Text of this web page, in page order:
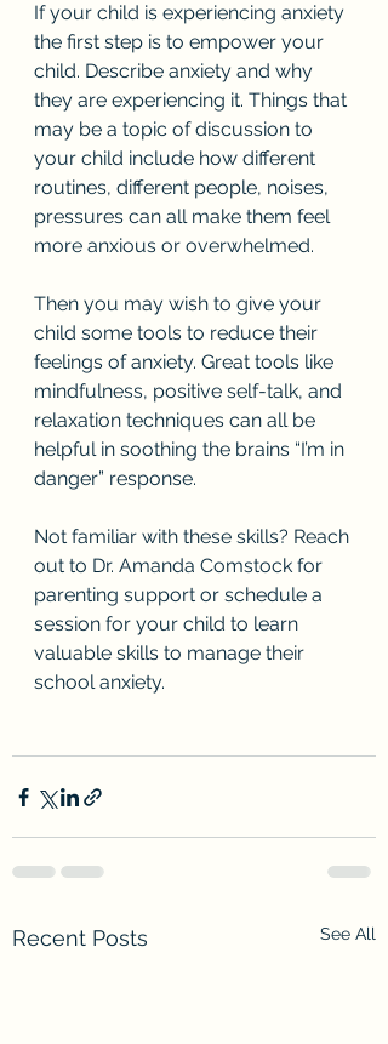
If your child is experiencing anxiety
the first step is to empower your
child. Describe anxiety and why
they are experiencing it. Things that
may be a topic of discussion to
your child include how different
routines, different people, noises,
pressures can all make them feel
more anxious or overwhelmed.
Then you may wish to give your
child some tools to reduce their
feelings of anxiety. Great tools like
mindfulness, positive self-talk, and
relaxation techniques can all be
helpful in soothing the brains “I’m in
danger” response.
Not familiar with these skills? Reach
out to Dr. Amanda Comstock for
parenting support or schedule a
session for your child to learn
valuable skills to manage their
school anxiety.
Recent Posts See All